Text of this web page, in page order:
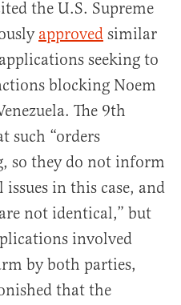
the U.S. Supreme
approved similar
seeking to
blocking Noem
The 9th
such “orders
so they do not inform
in this case, and
not identical,” but
involved
by both parties,
that the